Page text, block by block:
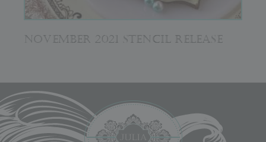
NOVEMBER 2021 STENCIL RELEASE